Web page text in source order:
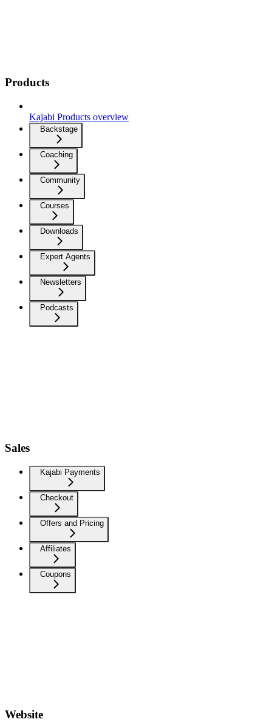
Products
Kajabi Products overview
Backstage
Coaching
Community
Courses
Downloads
Expert Agents
Newsletters
Podcasts
Sales
Kajabi Payments
Checkout
Offers and Pricing
Affiliates
Coupons
Website